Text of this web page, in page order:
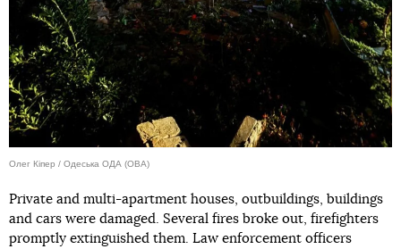
Олег Кіпер / Одеська ОДА (ОВА)
Private and multi-apartment houses, outbuildings, buildings
and cars were damaged. Several fires broke out, firefighters
promptly extinguished them. Law enforcement officers